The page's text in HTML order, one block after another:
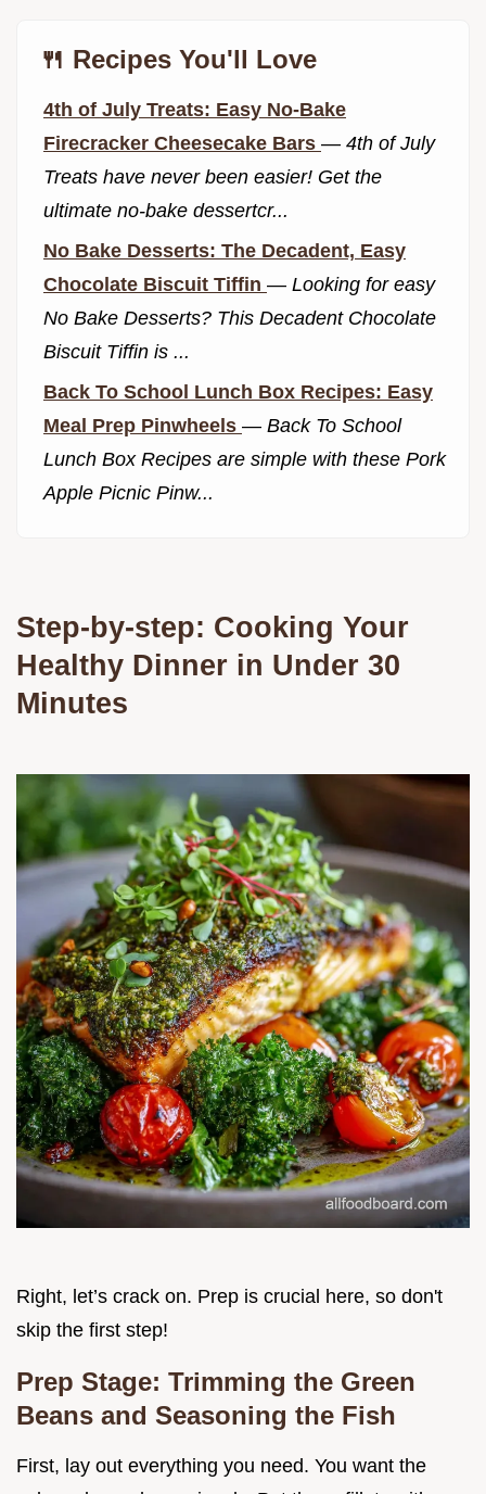
🍴 Recipes You'll Love
4th of July Treats: Easy No-Bake
Firecracker Cheesecake Bars — 4th of July
Treats have never been easier! Get the
ultimate no-bake dessertcr...
No Bake Desserts: The Decadent, Easy
Chocolate Biscuit Tiffin — Looking for easy
No Bake Desserts? This Decadent Chocolate
Biscuit Tiffin is ...
Back To School Lunch Box Recipes: Easy
Meal Prep Pinwheels — Back To School
Lunch Box Recipes are simple with these Pork
Apple Picnic Pinw...
Step-by-step: Cooking Your
Healthy Dinner in Under 30
Minutes
Right, let’s crack on. Prep is crucial here, so don't
skip the first step!
Prep Stage: Trimming the Green
Beans and Seasoning the Fish
First, lay out everything you need. You want the